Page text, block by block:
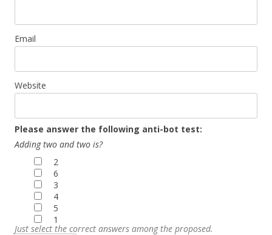
Email
Website
Please answer the following anti-bot test:
Adding two and two is?
2
6
3
4
5
1
Just select the correct answers among the proposed.